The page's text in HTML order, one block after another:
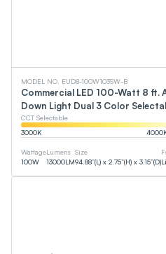
MODEL NO. EUD8-100W103SW-B
Commercial LED 100-Watt 8 ft.
Down Light Dual 3 Color
CCT Selectable
3000K 4000
Wattage
100W
Lumens
13000LM
Size
94.88”(L) x 2.75”(H) x 3.15”(D)